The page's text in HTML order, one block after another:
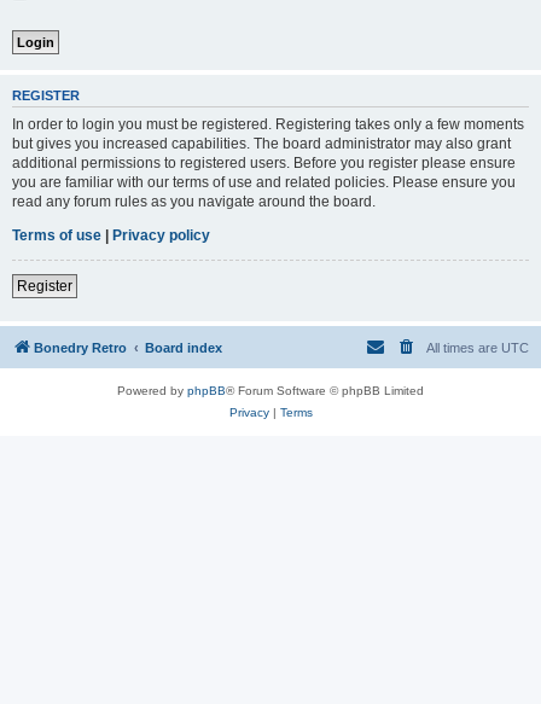
REGISTER
In order to login you must be registered. Registering takes only a few moments
but gives you increased capabilities. The board administrator may also grant
additional permissions to registered users. Before you register please ensure
you are familiar with our terms of use and related policies. Please ensure you
read any forum rules as you navigate around the board.
Terms of use | Privacy policy
Register
Bonedry Retro Board index All times are UTC
Powered by phpBB® Forum Software © phpBB Limited
Privacy| Terms